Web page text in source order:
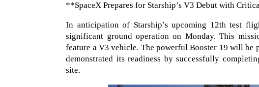
**SpaceX Prepares for Starship’s V3 Debut with
In anticipation of Starship’s upcoming 12th test
significant ground operation on Monday. This
feature a V3 vehicle. The powerful Booster 19 will be
demonstrated its readiness by successfully
site.